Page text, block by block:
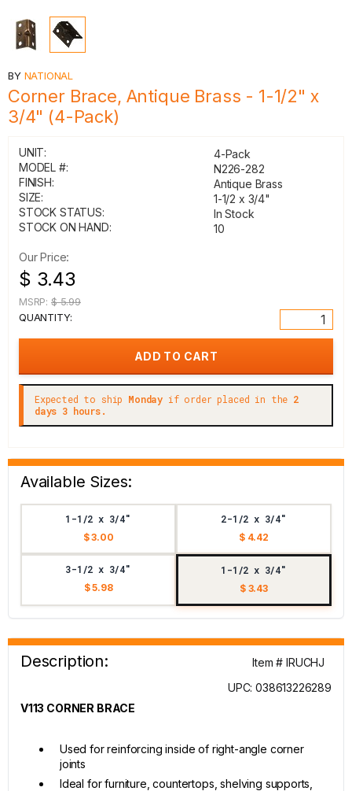
BY NATIONAL
Corner Brace, Antique Brass - 1-1/2" x
3/4" (4-Pack)
UNIT:
4-Pack
MODEL #:
N226-282
FINISH:
Antique Brass
SIZE:
1-1/2 x 3/4"
STOCK STATUS:
In Stock
STOCK ON HAND:
10
Our Price:
$ 3.43
MSRP: $ 5.99
QUANTITY:
Expected to ship Monday if order placed in the 2
days 3 hours.
Available Sizes:
1-1/2 x 3/4"
$ 3.00
2-1/2 x 3/4"
$ 4.42
3-1/2 x 3/4"
$ 5.98
1-1/2 x 3/4"
$ 3.43
Description:
Item # IRUCHJ
UPC: 038613226289
V113 CORNER BRACE
Used for reinforcing inside of right-angle corner
joints
Ideal for furniture, countertops, shelving supports,